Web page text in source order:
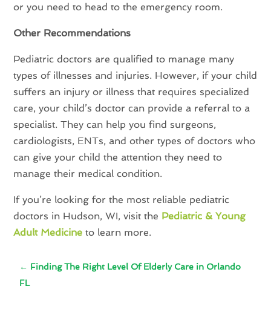
or you need to head to the emergency room.
Other Recommendations
Pediatric doctors are qualified to manage many
types of illnesses and injuries. However, if your child
suffers an injury or illness that requires specialized
care, your child’s doctor can provide a referral to a
specialist. They can help you find surgeons,
cardiologists, ENTs, and other types of doctors who
can give your child the attention they need to
manage their medical condition.
If you’re looking for the most reliable pediatric
doctors in Hudson, WI, visit the Pediatric & Young
Adult Medicine to learn more.
← Finding The Right Level Of Elderly Care in Orlando
FL